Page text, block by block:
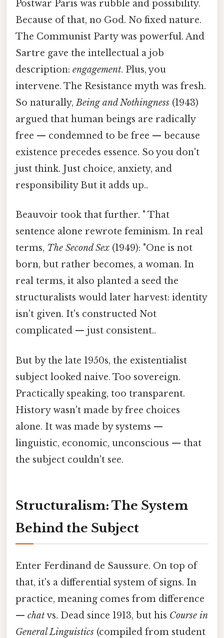
Postwar Paris was rubble and possibility.
Because of that, no God. No fixed nature.
The Communist Party was powerful. And
Sartre gave the intellectual a job
description: engagement. Plus, you
intervene. The Resistance myth was fresh.
So naturally,Being and Nothingness (1943)
argued that human beings are radically
free — condemned to be free — because
existence precedes essence. So you don't
just think. Just choice, anxiety, and
responsibility But it adds up..
Beauvoir took that further. " That
sentence alone rewrote feminism. In real
terms, The Second Sex (1949): "One is not
born, but rather becomes, a woman. In
real terms, it also planted a seed the
structuralists would later harvest: identity
isn't given. It's constructed Not
complicated — just consistent..
But by the late 1950s, the existentialist
subject looked naive. Too sovereign.
Practically speaking, too transparent.
History wasn't made by free choices
alone. It was made by systems —
linguistic, economic, unconscious — that
the subject couldn't see.
Structuralism: The System
Behind the Subject
Enter Ferdinand de Saussure. On top of
that, it's a differential system of signs. In
practice, meaning comes from difference
— chatvs. Dead since 1913, but his Course in
General Linguistics (compiled from student